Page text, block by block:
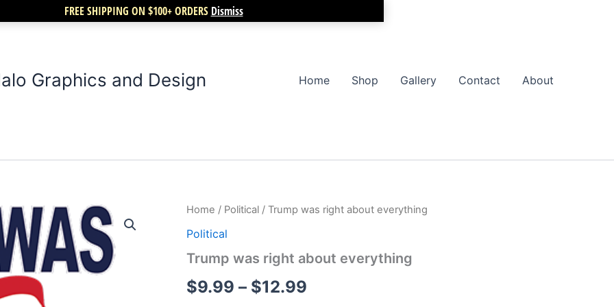
FREE SHIPPING ON $100+ ORDERS Dismiss
Graphics and Design Home Shop Gallery Contact About
Home / Political / Trump was right about everything
Political
Trump was right about everything
$9.99 – $12.99
Price
$9.99
Trump
right
everything